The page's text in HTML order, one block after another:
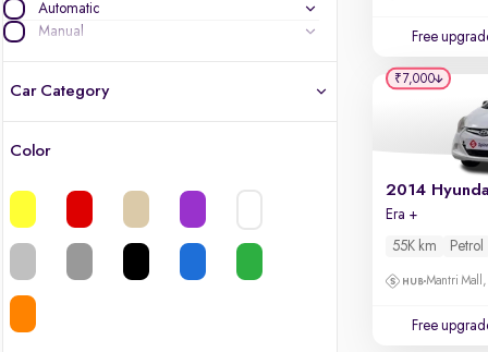
Automatic
Manual
Car Category
Color
Free
2014
Era +
55K km Petrol
Mantri Mall,
Free
₹7,000